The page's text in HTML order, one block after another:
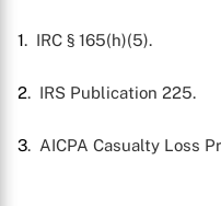
1. IRC § 165(h)(5).
2. IRS Publication 225.
3. AICPA Casualty Loss